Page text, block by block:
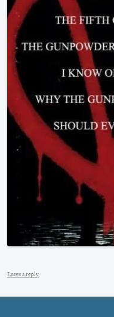
Leave a reply